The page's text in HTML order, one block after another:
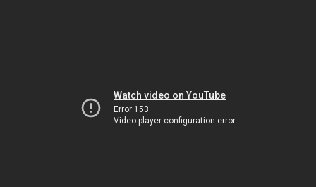
Watch video on YouTube
Error 153
Video player configuration error